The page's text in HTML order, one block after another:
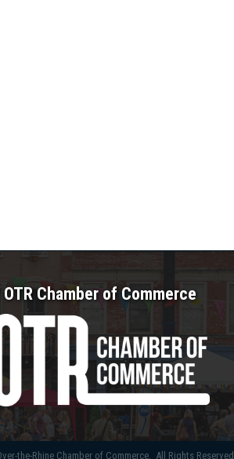
OTR Chamber of Commerce
the-Rhine Chamber of Commerce. All Rights Reserved.